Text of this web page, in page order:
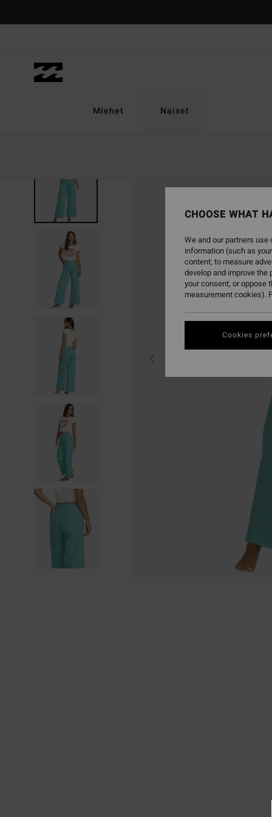
Miehet Naiset
CHOOSE WHAT
We and our partners
information (such as
content; to measure
develop and improve
your consent, or oppose
measurement cookies).
Cookies